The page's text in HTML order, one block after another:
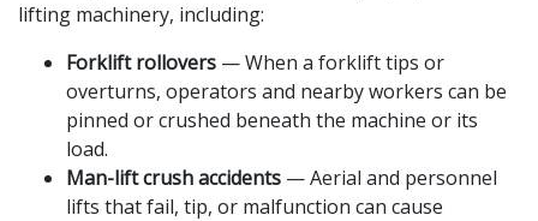
lifting machinery, including:
Forklift rollovers — When a forklift tips or
overturns, operators and nearby workers can be
pinned or crushed beneath the machine or its
load.
Man-lift crush accidents — Aerial and personnel
lifts that fail, tip, or malfunction can cause